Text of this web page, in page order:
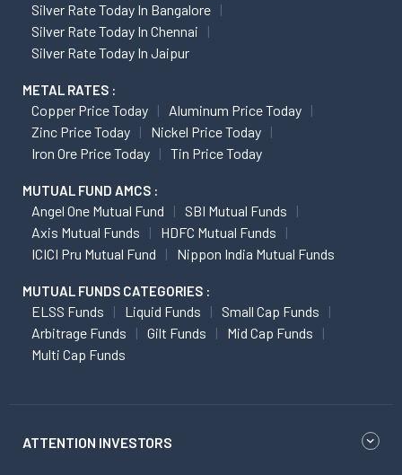
Silver Rate Today In Bangalore
Silver Rate Today In Chennai
Silver Rate Today In Jaipur
METAL RATES :
Copper Price Today
Aluminum Price Today
Zinc Price Today
Nickel Price Today
Iron Ore Price Today
Tin Price Today
MUTUAL FUND AMCS :
Angel One Mutual Fund
SBI Mutual Funds
Axis Mutual Funds
HDFC Mutual Funds
ICICI Pru Mutual Fund
Nippon India Mutual Funds
MUTUAL FUNDS CATEGORIES :
ELSS Funds Liquid Funds
Small Cap Funds
Arbitrage Funds
Gilt Funds
Mid Cap Funds
Multi Cap Funds
ATTENTION INVESTORS